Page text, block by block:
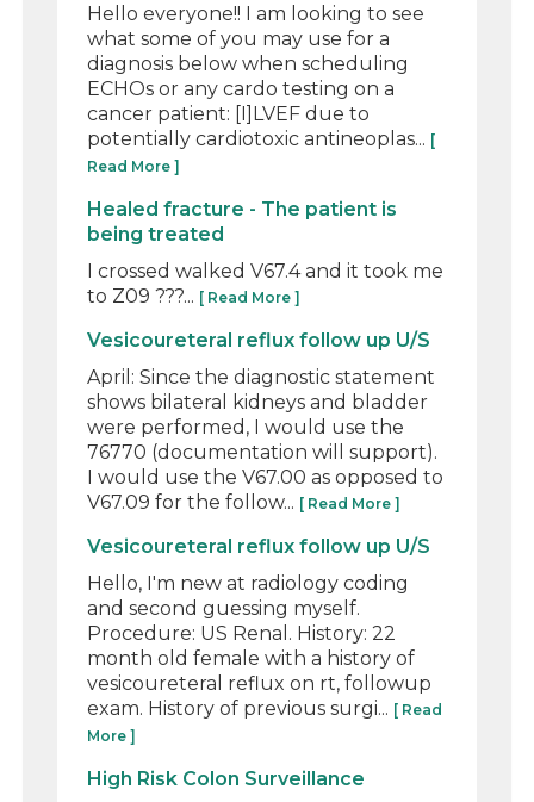
Hello everyone!! I am looking to see
what some of you may use for a
diagnosis below when scheduling
ECHOs or any cardo testing on a
cancer patient: [I]LVEF due to
potentially cardiotoxic antineoplas... [
Read More ]
Healed fracture - The patient is
being treated
I crossed walked V67.4 and it took me
to Z09 ???... [ Read More ]
Vesicoureteral reflux follow up U/S
April: Since the diagnostic statement
shows bilateral kidneys and bladder
were performed, I would use the
76770 (documentation will support).
I would use the V67.00 as opposed to
V67.09 for the follow... [ Read More ]
Vesicoureteral reflux follow up U/S
Hello, I'm new at radiology coding
and second guessing myself.
Procedure: US Renal. History: 22
month old female with a history of
vesicoureteral reflux on rt, followup
exam. History of previous surgi... [ Read
More ]
High Risk Colon Surveillance